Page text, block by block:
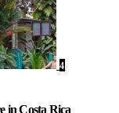
4
in Costa Rica